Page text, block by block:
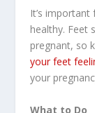
It’s
healthy. Feet
pregnant, so
your feet
your
What to Do